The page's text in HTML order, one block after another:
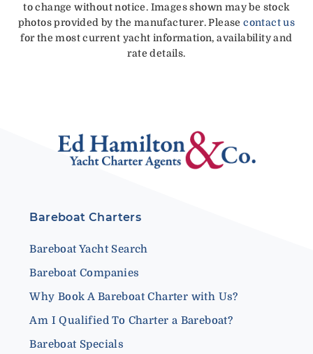
to change without notice. Images shown may be stock
photos provided by the manufacturer. Pleasecontact us
for the most current yacht information, availability and
rate details.
Bareboat Charters
Bareboat Yacht Search
Bareboat Companies
Why Book A Bareboat Charter with Us?
Am I Qualified To Charter a Bareboat?
Bareboat Specials